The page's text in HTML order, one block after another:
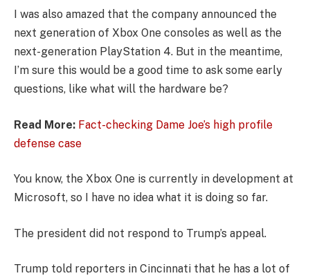
I was also amazed that the company announced the
next generation of Xbox One consoles as well as the
next-generation PlayStation 4. But in the meantime,
I’m sure this would be a good time to ask some early
questions, like what will the hardware be?
Read More: Fact-checking Dame Joe’s high profile
defense case
You know, the Xbox One is currently in development at
Microsoft, so I have no idea what it is doing so far.
The president did not respond to Trump’s appeal.
Trump told reporters in Cincinnati that he has a lot of